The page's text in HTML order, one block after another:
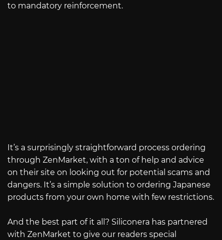
to mandatory reinforcement.
It’s a surprisingly straightforward process ordering
through ZenMarket, with a ton of help and advice
on their site on looking out for potential scams and
dangers. It’s a simple solution to ordering Japanese
products from your own home with few restrictions.
And the best part of it all? Siliconera has partnered
with ZenMarket to give our readers special